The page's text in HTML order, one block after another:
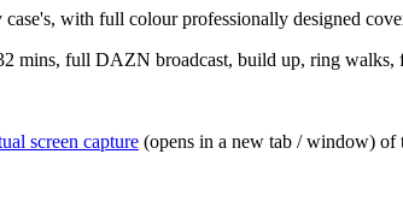
with full colour professionally designed
mins, full DAZN broadcast, build up, ring
screen capture (opens in a new tab / window) of